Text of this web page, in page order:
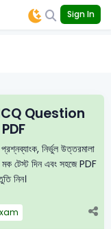
Sign In
Question
নির্ভুল উত্তরমালা
মক টেস্ট দিন এবং সহজে PDF
নিন।